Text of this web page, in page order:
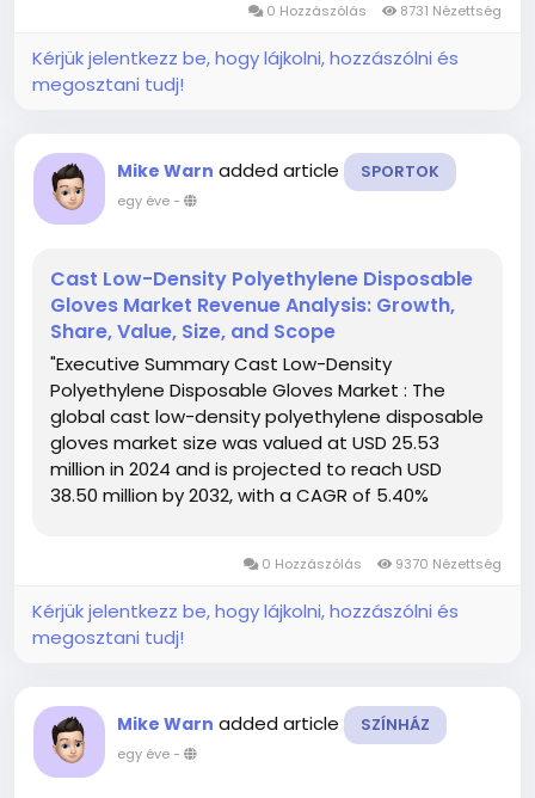
0 Hozzászólás 8731 Nézettség
Kérjük jelentkezz be, hogy lájkolni, hozzászólni és
megosztani tudj!
Mike Warn added article SPORTOK
egy éve-
Cast Low-Density Polyethylene Disposable
Gloves Market Revenue Analysis: Growth,
Share, Value, Size, and Scope
"Executive Summary Cast Low-Density
Polyethylene Disposable Gloves Market : The
global cast low-density polyethylene disposable
gloves market size was valued at USD 25.53
million in 2024 and is projected to reach USD
38.50 million by 2032, with a CAGR of 5.40%
such as market value, growth...
0 Hozzászólás 9370 Nézettség
Kérjük jelentkezz be, hogy lájkolni, hozzászólni és
megosztani tudj!
Mike Warn added article SZÍNHÁZ
egy éve-